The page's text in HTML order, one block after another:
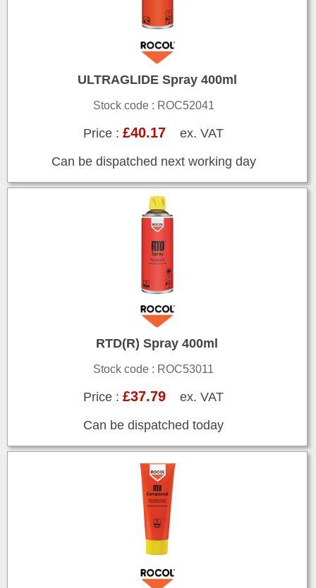
ULTRAGLIDE Spray 400ml
Stock code : ROC52041
Price :£40.17 ex. VAT
Can be dispatched next working day
RTD(R) Spray 400ml
Stock code : ROC53011
Price :£37.79 ex. VAT
Can be dispatched today